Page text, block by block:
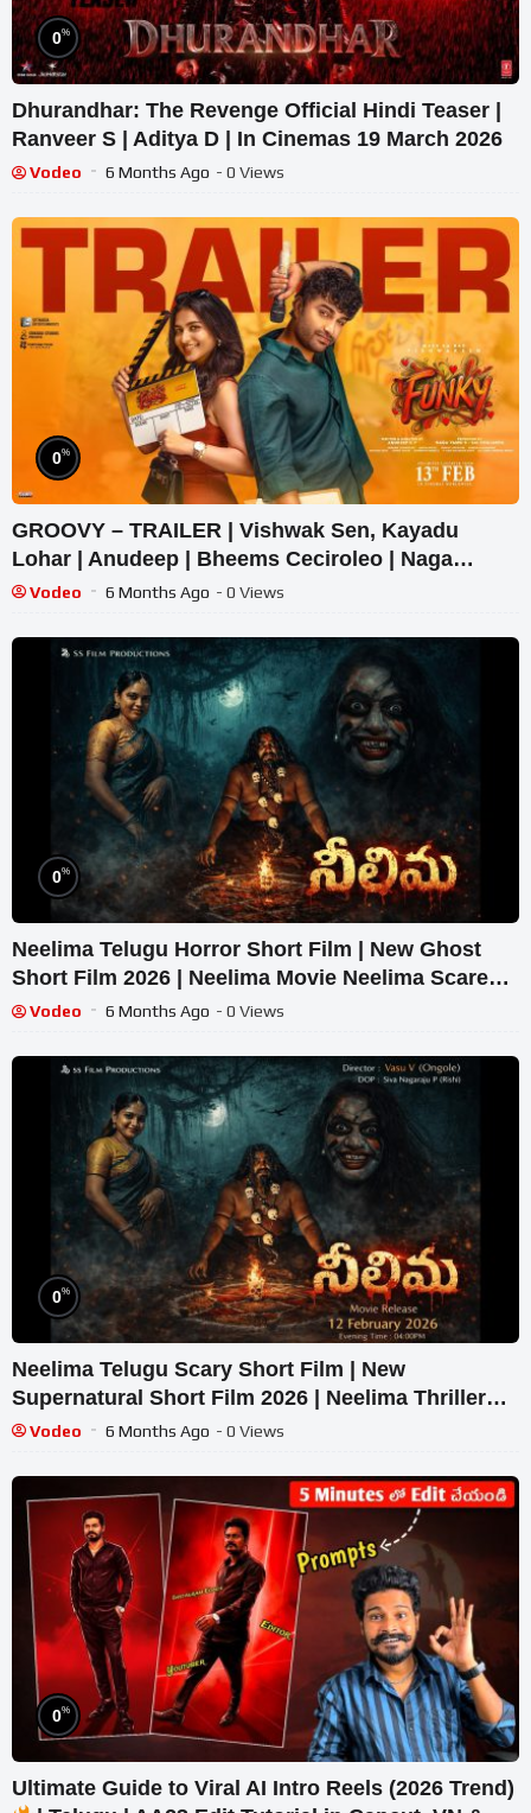
0%
Dhurandhar: The Revenge Official Hindi Teaser |
Ranveer S | Aditya D | In Cinemas 19 March 2026
Vodeo 6 Months Ago - 0 Views
0%
GROOVY – TRAILER | Vishwak Sen, Kayadu
Lohar | Anudeep | Bheems Ceciroleo | Naga
Vamsi
Vodeo 6 Months Ago - 0 Views
0%
Neelima Telugu Horror Short Film | New Ghost
Short Film 2026 | Neelima Movie Neelima Scare
Film
Vodeo 6 Months Ago - 0 Views
0%
Neelima Telugu Scary Short Film | New
Supernatural Short Film 2026 | Neelima Thriller
Movie
Vodeo 6 Months Ago - 0 Views
0%
Ultimate Guide to Viral AI Intro Reels (2026 Trend)